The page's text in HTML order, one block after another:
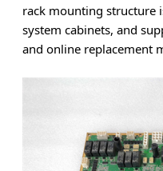
rack mounting structure
system cabinets, and
and online replacement